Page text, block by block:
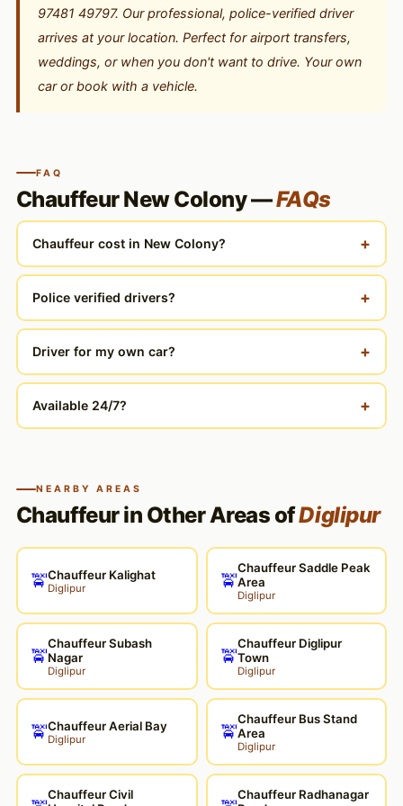
97481 49797. Our professional, police-verified driver
arrives at your location. Perfect for airport transfers,
weddings, or when you don't want to drive. Your own
car or book with a vehicle.
FAQ
Chauffeur New Colony —FAQs
Chauffeur cost in New Colony? +
Police verified drivers? +
Driver for my own car? +
Available 24/7? +
NEARBY AREAS
Chauffeur in Other Areas ofDiglipur
🚖Chauffeur Kalighat
Diglipur 🚖
Chauffeur Saddle Peak
Area
Diglipur
🚖
Chauffeur Subash
Nagar
Diglipur
🚖
Chauffeur Diglipur
Town
Diglipur
🚖Chauffeur Aerial Bay
Diglipur 🚖
Chauffeur Bus Stand
Area
Diglipur
Chauffeur Civil
Chauffeur Radhanagar